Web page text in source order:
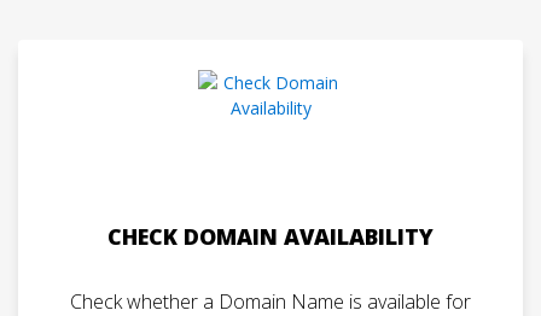
CHECK DOMAIN AVAILABILITY
Check whether a Domain Name is available for